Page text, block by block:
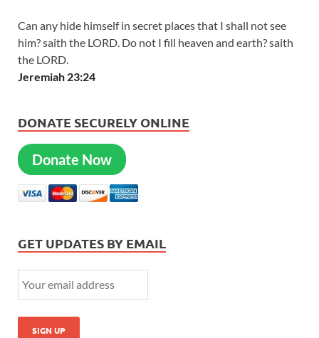
Can any hide himself in secret places that I shall not see
him? saith the LORD. Do not I fill heaven and earth? saith
the LORD.
Jeremiah 23:24
DONATE SECURELY ONLINE
Donate Now
GET UPDATES BY EMAIL